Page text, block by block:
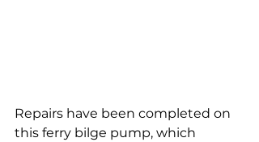
Repairs have been completed on
this ferry bilge pump, which